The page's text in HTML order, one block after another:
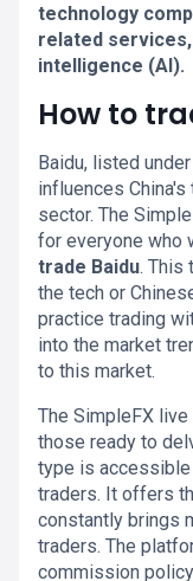
technology
related
intelligence (AI).
How to
Baidu, listed
influences
sector. The
for everyone who
trade Baidu. This
the tech or
practice trading
into the market
to this market.
The SimpleFX
those ready to
type is accessible
traders. It offers
constantly brings
traders. The
commission